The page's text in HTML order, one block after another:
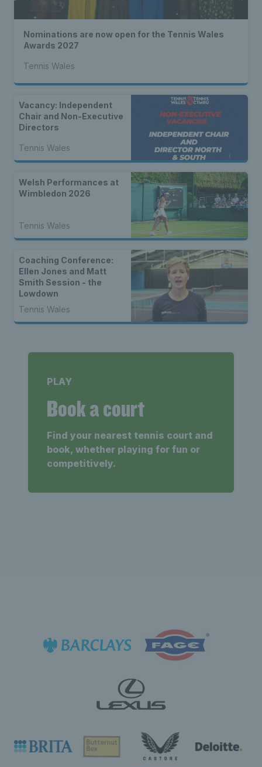
Nominations are now open for the Tennis Wales
Awards 2027
Tennis Wales
Vacancy: Independent
Chair and Non-Executive
Directors
Tennis Wales
Welsh Performances at
Wimbledon 2026
Tennis Wales
Coaching Conference:
Ellen Jones and Matt
Smith Session - the
Lowdown
Tennis Wales
PLAY
Book a court
Find your nearest tennis court and
book, whether playing for fun or
competitively.